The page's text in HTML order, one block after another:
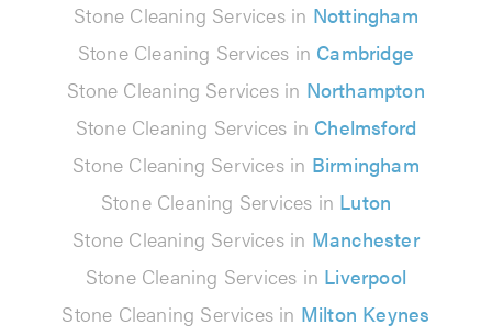
Stone Cleaning Services in Nottingham
Stone Cleaning Services in Cambridge
Stone Cleaning Services in Northampton
Stone Cleaning Services in Chelmsford
Stone Cleaning Services in Birmingham
Stone Cleaning Services in Luton
Stone Cleaning Services in Manchester
Stone Cleaning Services in Liverpool
Stone Cleaning Services in Milton Keynes